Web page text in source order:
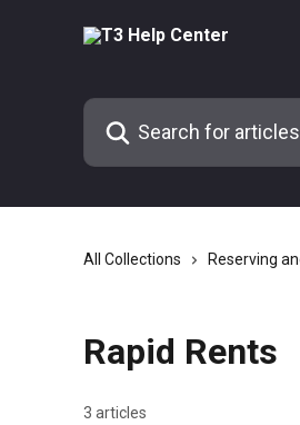
Search for articles...
All Collections Reserving
Rapid Rents
3 articles